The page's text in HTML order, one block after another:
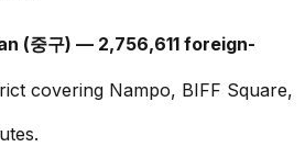
(중구) — 2,756,611 foreign-
covering Nampo, BIFF Square,